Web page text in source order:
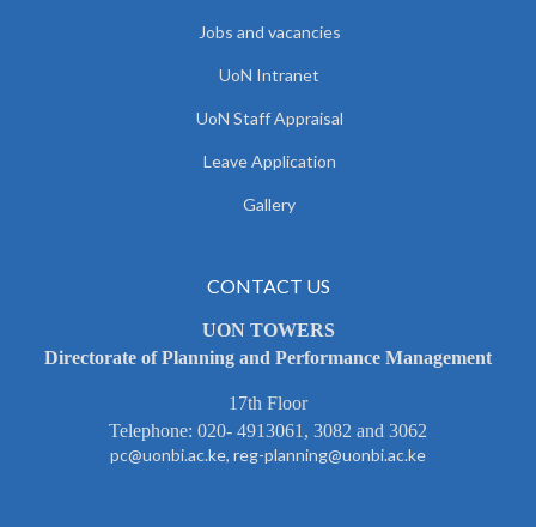
Jobs and vacancies
UoN Intranet
UoN Staff Appraisal
Leave Application
Gallery
CONTACT US
UON TOWERS
Directorate of Planning and Performance Management
17th Floor
Telephone: 020- 4913061, 3082 and 3062
pc@uonbi.ac.ke, reg-planning@uonbi.ac.ke